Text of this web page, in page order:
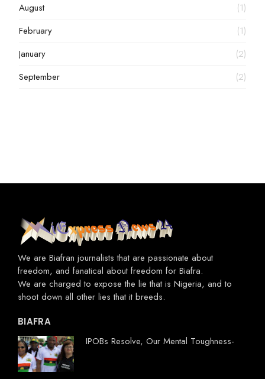
August
(1)
February
(1)
January
(2)
September
(2)
We are Biafran journalists that are passionate about
freedom, and fanatical about freedom for Biafra.
We are charged to expose the lie that is Nigeria, and to
shoot down all other lies that it breeds.
BIAFRA
IPOBs Resolve, Our Mental Toughness-